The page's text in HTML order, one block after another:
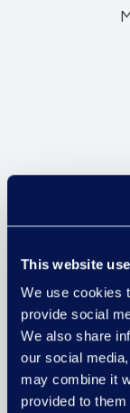
This website
We use cookies
provide social
We also share
our social
may combine it
provided to